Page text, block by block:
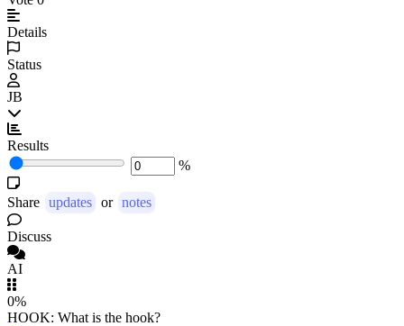
Details
Status
JB
Results
%
Share updates or notes
Discuss
AI
0%
HOOK: What is the hook?